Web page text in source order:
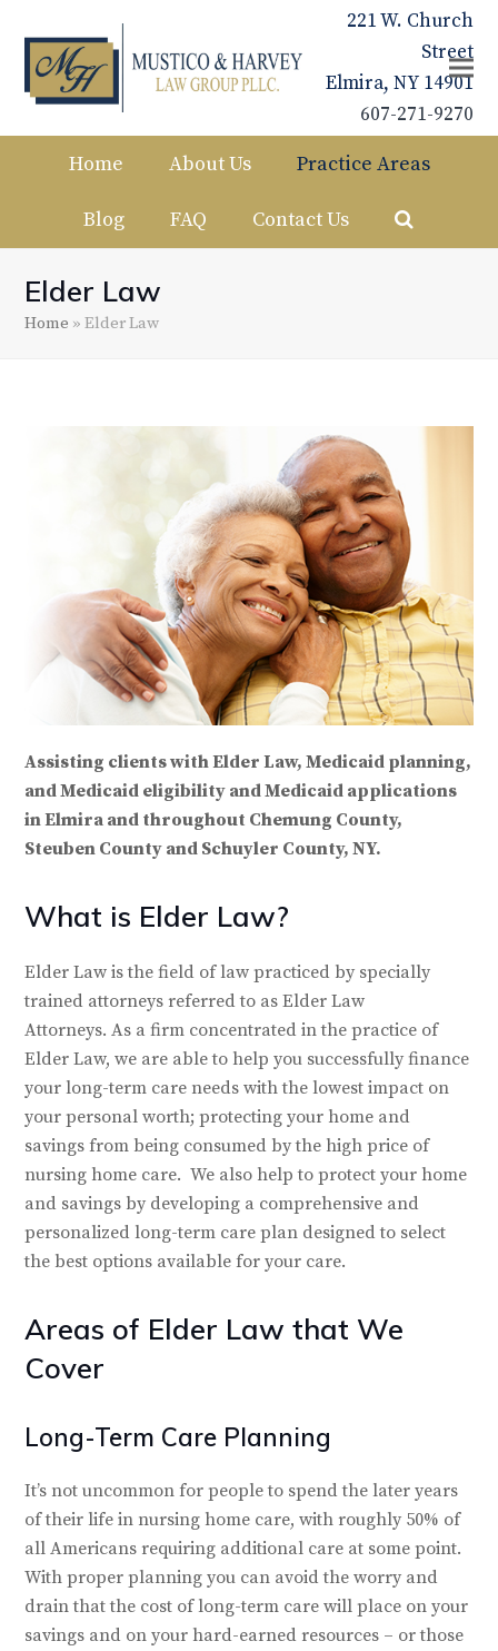
221 W. Church
Street
Elmira, NY 14901
607-271-9270
Home About Us Practice Areas
Blog FAQ Contact Us
Elder Law
Home »Elder Law
Assisting clients with Elder Law, Medicaid planning,
and Medicaid eligibility and Medicaid applications
in Elmira and throughout Chemung County,
Steuben County and Schuyler County, NY.
What is Elder Law?
Elder Law is the field of law practiced by specially
trained attorneys referred to as Elder Law
Attorneys. As a firm concentrated in the practice of
Elder Law, we are able to help you successfully finance
your long-term care needs with the lowest impact on
your personal worth; protecting your home and
savings from being consumed by the high price of
nursing home care. We also help to protect your home
and savings by developing a comprehensive and
personalized long-term care plan designed to select
the best options available for your care.
Areas of Elder Law that We
Cover
Long-Term Care Planning
It’s not uncommon for people to spend the later years
of their life in nursing home care, with roughly 50% of
all Americans requiring additional care at some point.
With proper planning you can avoid the worry and
drain that the cost of long-term care will place on your
savings and on your hard-earned resources – or those